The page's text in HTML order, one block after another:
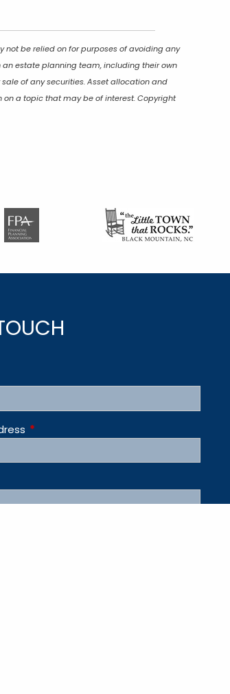
be relied on for purposes of avoiding any
estate planning team, including their own
of any securities. Asset allocation and
a topic that may be of interest. Copyright
field is required.
This field is required.
is required.